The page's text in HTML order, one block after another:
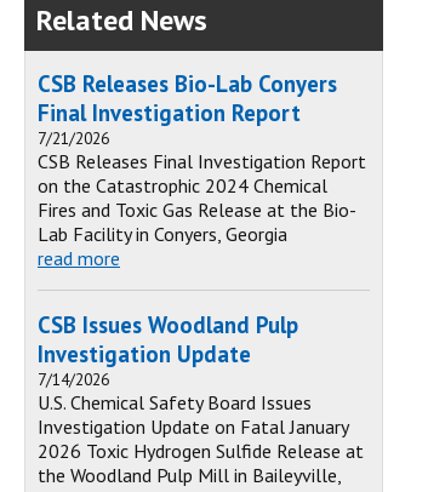
Related News
CSB Releases Bio-Lab Conyers
Final Investigation Report
7/21/2026
CSB Releases Final Investigation Report
on the Catastrophic 2024 Chemical
Fires and Toxic Gas Release at the Bio-
Lab Facility in Conyers, Georgia
read more
CSB Issues Woodland Pulp
Investigation Update
7/14/2026
U.S. Chemical Safety Board Issues
Investigation Update on Fatal January
2026 Toxic Hydrogen Sulfide Release at
the Woodland Pulp Mill in Baileyville,